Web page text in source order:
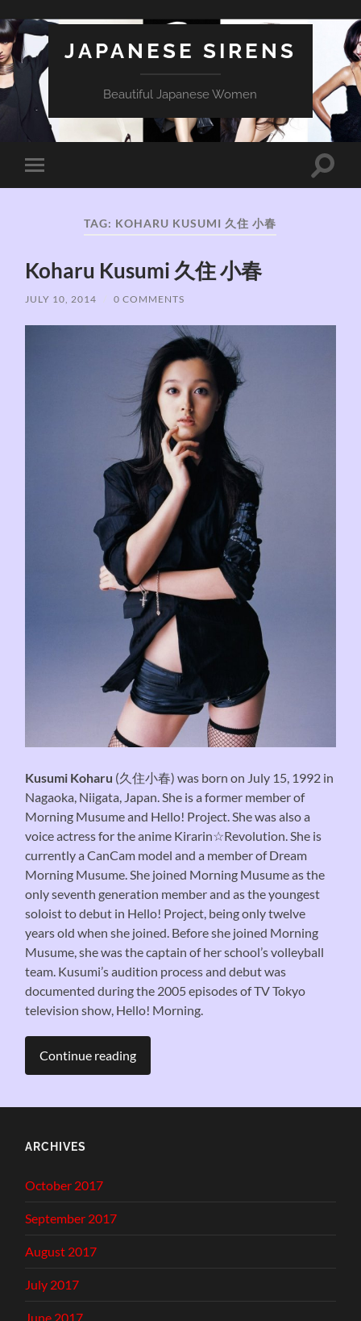
JAPANESE SIRENS
Beautiful Japanese Women
Toggle
mobile
Toggle
TAG: KOHARU KUSUMI 久住 小春
Koharu Kusumi 久住 小春
JULY 10, 2014 / 0 COMMENTS
Kusumi Koharu (久住小春) was born on July 15, 1992 in
Nagaoka, Niigata, Japan. She is a former member of
Morning Musume and Hello! Project. She was also a
voice actress for the anime Kirarin☆Revolution. She is
currently a CanCam model and a member of Dream
Morning Musume. She joined Morning Musume as the
only seventh generation member and as the youngest
soloist to debut in Hello! Project, being only twelve
years old when she joined. Before she joined Morning
Musume, she was the captain of her school’s volleyball
team. Kusumi’s audition process and debut was
documented during the 2005 episodes of TV Tokyo
television show, Hello! Morning.
Continue reading
ARCHIVES
October 2017
September 2017
August 2017
July 2017
June 2017